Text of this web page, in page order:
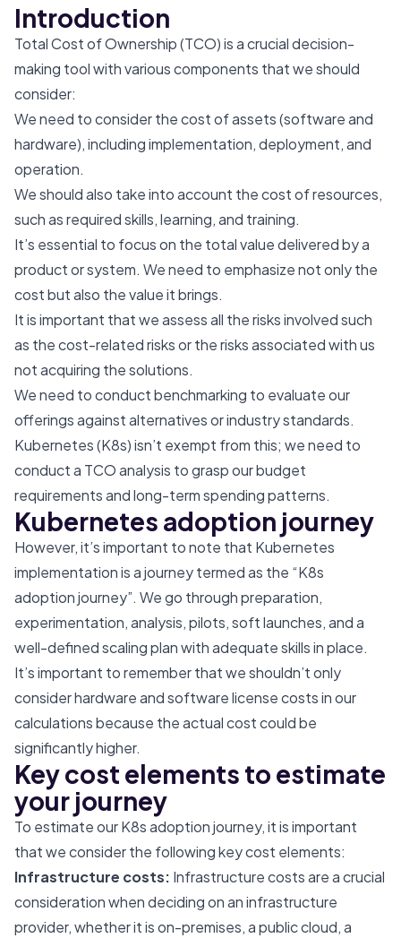
Introduction
Total Cost of Ownership (TCO) is a crucial decision-
making tool with various components that we should
consider:
We need to consider the cost of assets (software and
hardware), including implementation, deployment, and
operation.
We should also take into account the cost of resources,
such as required skills, learning, and training.
It’s essential to focus on the total value delivered by a
product or system. We need to emphasize not only the
cost but also the value it brings.
It is important that we assess all the risks involved such
as the cost-related risks or the risks associated with us
not acquiring the solutions.
We need to conduct benchmarking to evaluate our
offerings against alternatives or industry standards.
Kubernetes (K8s) isn’t exempt from this; we need to
conduct a TCO analysis to grasp our budget
requirements and long-term spending patterns.
Kubernetes adoption journey
However, it’s important to note that Kubernetes
implementation is a journey termed as the “K8s
adoption journey”. We go through preparation,
experimentation, analysis, pilots, soft launches, and a
well-defined scaling plan with adequate skills in place.
It’s important to remember that we shouldn’t only
consider hardware and software license costs in our
calculations because the actual cost could be
significantly higher.
Key cost elements to estimate
your journey
To estimate our K8s adoption journey, it is important
that we consider the following key cost elements:
Infrastructure costs: Infrastructure costs are a crucial
consideration when deciding on an infrastructure
provider, whether it is on-premises, a public cloud, a